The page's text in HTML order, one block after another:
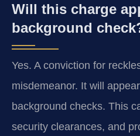
Will this charge
background
Yes. A conviction for
misdemeanor. It will
background checks. This
security clearances, and